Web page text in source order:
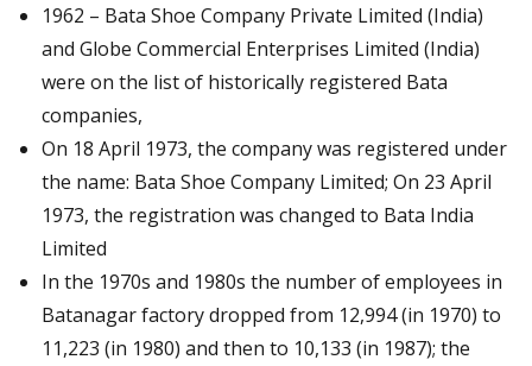
1962 – Bata Shoe Company Private Limited (India)
and Globe Commercial Enterprises Limited (India)
were on the list of historically registered Bata
companies,
On 18 April 1973, the company was registered under
the name: Bata Shoe Company Limited; On 23 April
1973, the registration was changed to Bata India
Limited
In the 1970s and 1980s the number of employees in
Batanagar factory dropped from 12,994 (in 1970) to
11,223 (in 1980) and then to 10,133 (in 1987); the